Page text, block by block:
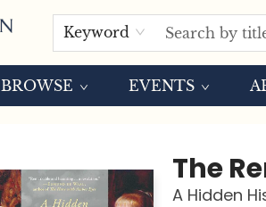
Keyword
BROWSE EVENTS
The
A Hidden